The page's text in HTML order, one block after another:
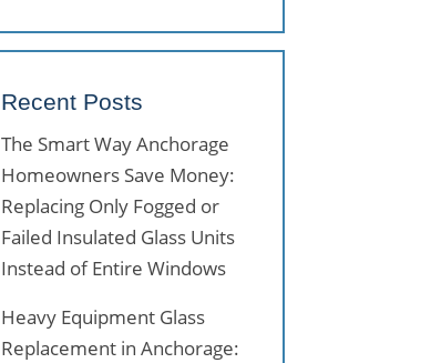
Recent Posts
The Smart Way Anchorage
Homeowners Save Money:
Replacing Only Fogged or
Failed Insulated Glass Units
Instead of Entire Windows
Heavy Equipment Glass
Replacement in Anchorage: